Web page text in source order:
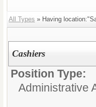
All Types » Having
Cashiers
Position Type:
Administrative